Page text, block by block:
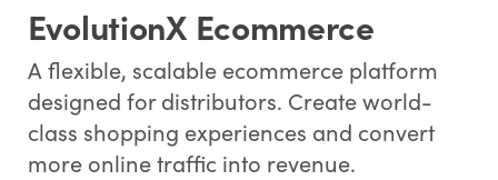
EvolutionX Ecommerce
A flexible, scalable ecommerce platform
designed for distributors. Create world-
class shopping experiences and convert
more online traffic into revenue.